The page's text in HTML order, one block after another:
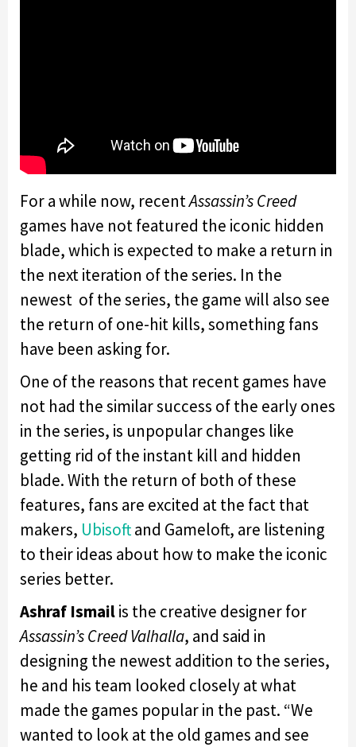
For a while now, recentAssassin’s Creed
games have not featured the iconic hidden
blade, which is expected to make a return in
the next iteration of the series. In the
newest of the series, the game will also see
the return of one-hit kills, something fans
have been asking for.
One of the reasons that recent games have
not had the similar success of the early ones
in the series, is unpopular changes like
getting rid of the instant kill and hidden
blade. With the return of both of these
features, fans are excited at the fact that
makers, Ubisoftand Gameloft, are listening
to their ideas about how to make the iconic
series better.
Ashraf Ismailis the creative designer for
Assassin’s Creed Valhalla, and said in
designing the newest addition to the series,
he and his team looked closely at what
made the games popular in the past. “We
wanted to look at the old games and see